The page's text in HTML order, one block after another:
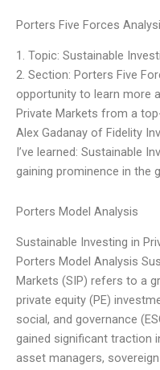
Porters Five Forces
1. Topic: Sustainable
2. Section: Porters Five
opportunity to learn more
Private Markets from a
Alex Gadanay of Fidelity
I’ve learned: Sustainable
gaining prominence in the
Porters Model Analysis
Sustainable Investing in
Porters Model Analysis
Markets (SIP) refers to a
private equity (PE)
social, and governance
gained significant traction
asset managers,